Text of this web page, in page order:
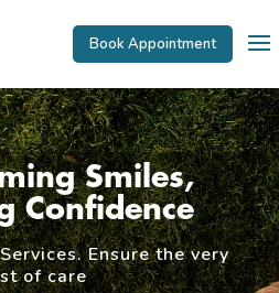
Book Appointment
Smiles,
Confidence
Ensure the very
of care